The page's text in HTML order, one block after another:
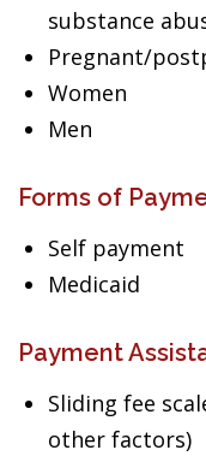
substance
Pregnant/
Women
Men
Forms of
Self payment
Medicaid
Payment
Sliding fee
other factors)